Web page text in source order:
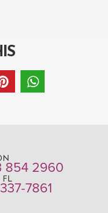
854 2960
FL
7861